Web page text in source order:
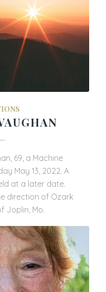
69, a Machine
May 13, 2022. A
at a later date.
direction of Ozark
Joplin, Mo.